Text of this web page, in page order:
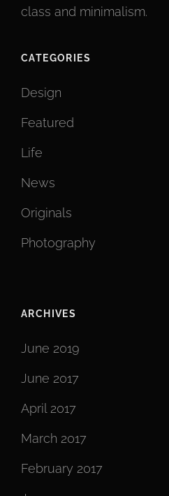
class and minimalism.
CATEGORIES
Design
Featured
Life
News
Originals
Photography
ARCHIVES
June 2019
June 2017
April 2017
March 2017
February 2017